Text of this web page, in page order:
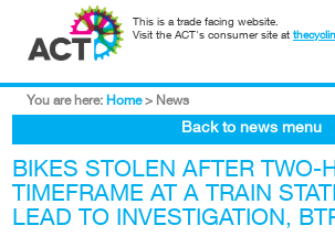
This is a trade facing website.
Visit the ACT's consumer site at
You are here: Home > News
Back to news menu
BIKES STOLEN AFTER TWO-
TIMEFRAME AT A TRAIN
LEAD TO INVESTIGATION,